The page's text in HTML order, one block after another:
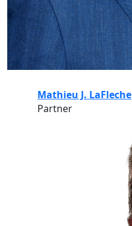
Mathieu J. LaFleche
Partner